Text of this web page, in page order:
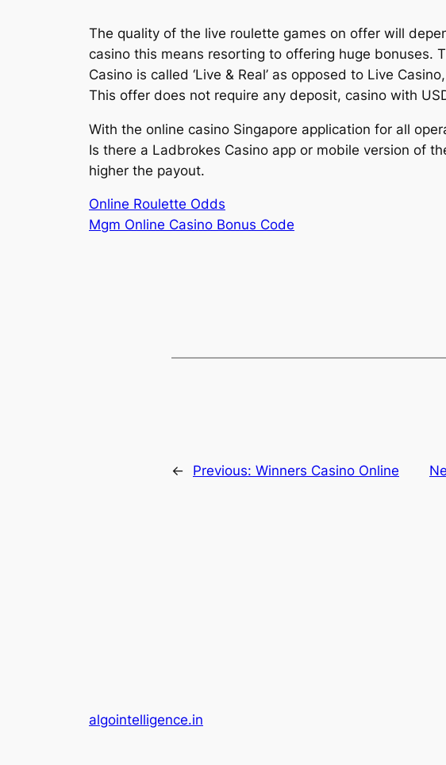
The quality of the live roulette games on offer will
casino this means resorting to offering huge bonuses.
Casino is called ‘Live & Real’ as opposed to Live
This offer does not require any deposit, casino with
With the online casino Singapore application for all
Is there a Ladbrokes Casino app or mobile version of
higher the payout.
Online Roulette Odds
Mgm Online Casino Bonus Code
← Previous: Winners Casino Online
algointelligence.in